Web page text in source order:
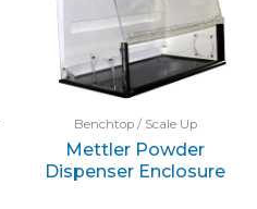
Benchtop / Scale Up
Mettler Powder
Dispenser Enclosure